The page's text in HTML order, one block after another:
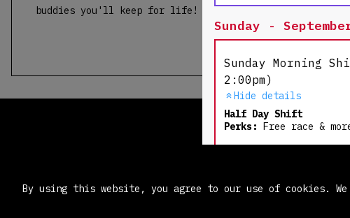
buddies you'll keep for life!
Sunday -
Sunday Morning
2:00pm)
Hide details
Half Day Shift
Perks: Free race &
Sunday Kids
By using this website, you agree to our use of cookies.